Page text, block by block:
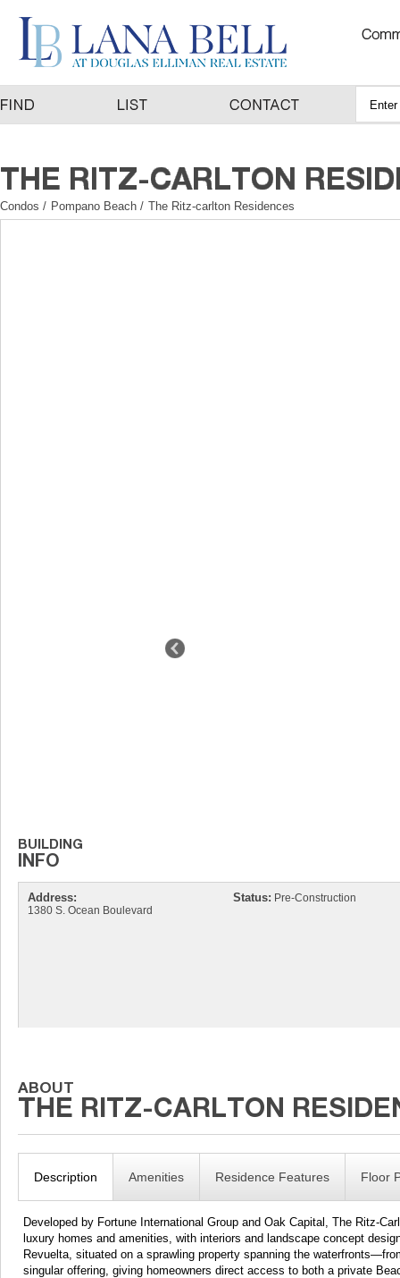
Condos / Pompano Beach / The Ritz-carlton Residences
Address:
1380 S. Ocean Boulevard
Status: Pre-Construction
Description Amenities Residence Features Floor
Developed by Fortune International Group and Oak Capital, The Ritz-
luxury homes and amenities, with interiors and landscape concept
Revuelta, situated on a sprawling property spanning the
singular offering, giving homeowners direct access to both a private